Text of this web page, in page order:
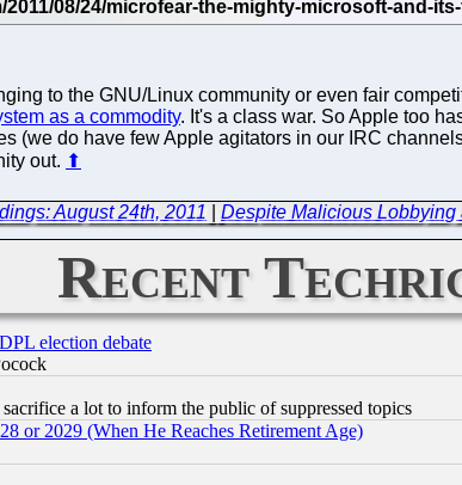
to the GNU/Linux community or even fair
as a commodity. It's a class war. So Apple too
(we do have few Apple agitators in our IRC
out. ⬆
August 24th, 2011 |Despite Malicious Lobbying
Recent
election debate
a lot to inform the public of suppressed topics
or 2029 (When He Reaches Retirement Age)